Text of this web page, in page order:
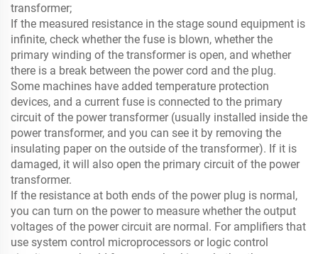
transformer;
If the measured resistance in the stage sound equipment is
infinite, check whether the fuse is blown, whether the
primary winding of the transformer is open, and whether
there is a break between the power cord and the plug.
Some machines have added temperature protection
devices, and a current fuse is connected to the primary
circuit of the power transformer (usually installed inside the
power transformer, and you can see it by removing the
insulating paper on the outside of the transformer). If it is
damaged, it will also open the primary circuit of the power
transformer.
If the resistance at both ends of the power plug is normal,
you can turn on the power to measure whether the output
voltages of the power circuit are normal. For amplifiers that
use system control microprocessors or logic control